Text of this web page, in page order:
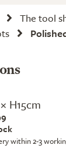
The tool
H15cm
within 2-3